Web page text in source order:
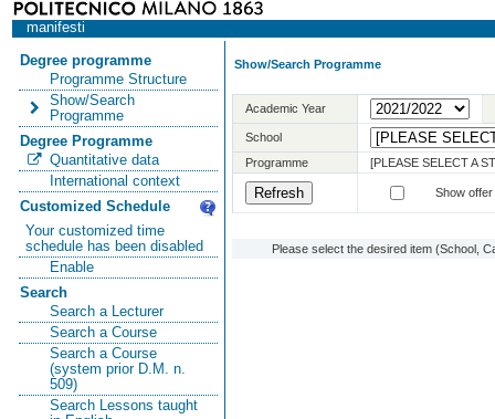
manifesti
Degree programme
Programme Structure
Show/Search
Programme
Degree Programme
Quantitative data
International context
Customized Schedule
Your customized time
schedule has been disabled
Enable
Search
Search a Lecturer
Search a Course
Search a Course
(system prior D.M. n.
509)
Search Lessons taught
Show/Search Programme
Academic Year
School
Programme
[PLEASE SELECT A
Show
Please select the desired item (School,